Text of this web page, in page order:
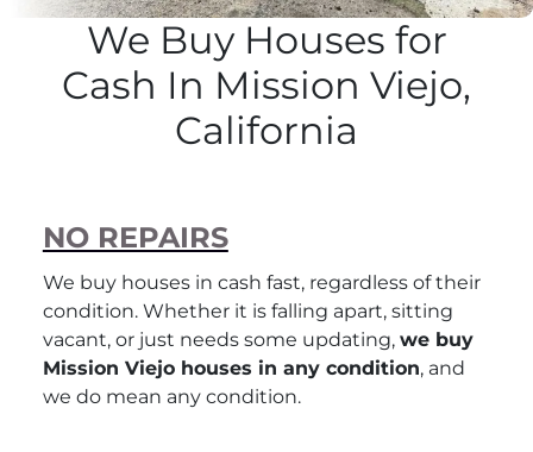
We Buy Houses for
Cash In Mission Viejo,
California
NO REPAIRS
We buy houses in cash fast, regardless of their
condition. Whether it is falling apart, sitting
vacant, or just needs some updating, we buy
Mission Viejo houses in any condition, and
we do mean anycondition.